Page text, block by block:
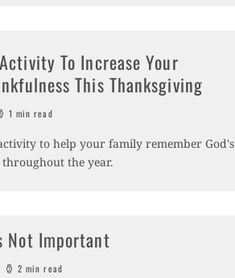
To Increase Your
This Thanksgiving
1 min read
to help your family remember God's
throughout the year.
Not Important
2 min read